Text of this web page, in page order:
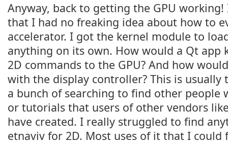
Anyway, back to getting the GPU
that I had no freaking idea about how to
accelerator. I got the kernel module to
anything on its own. How would a Qt app
2D commands to the GPU? And how
with the display controller? This is
a bunch of searching to find other people
or tutorials that users of other vendors
have created. I really struggled to find
etnaviv for 2D. Most uses of it that I